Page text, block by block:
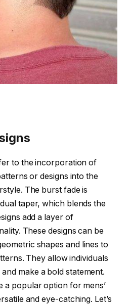
to the incorporation of
or designs into the
The burst fade is
taper, which blends the
add a layer of
These designs can be
shapes and lines to
They allow individuals
make a bold statement.
a popular option for mens’
and eye-catching. Let’s